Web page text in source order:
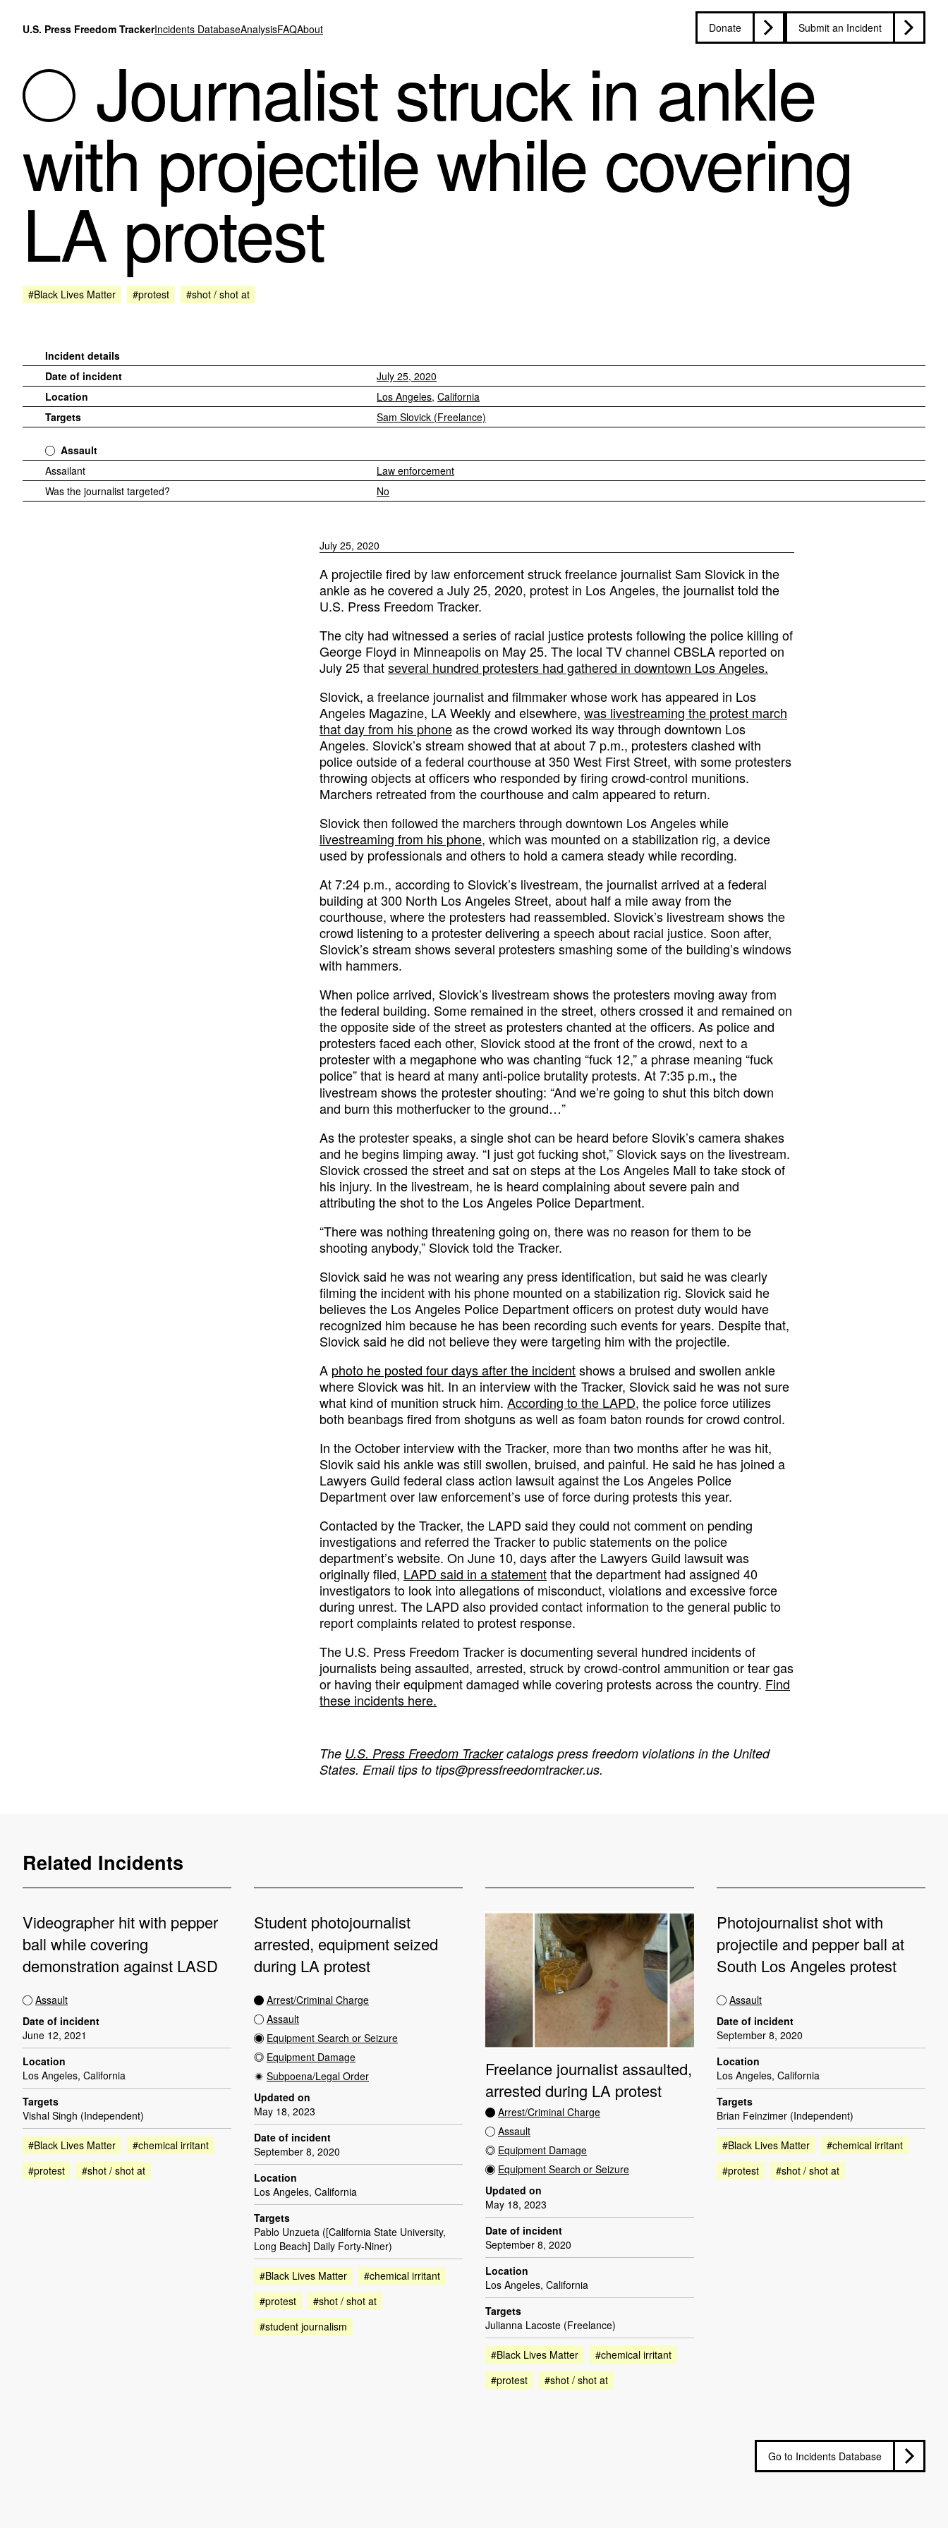
U.S. Press Freedom TrackerIncidents DatabaseAnalysisFAQAbout Donate Submit an Incident
Journalist struck in ankle
with projectile while covering
LA protest
#Black Lives Matter #protest #shot / shot at
Incident details
Date of incident
July 25, 2020
Location
Los Angeles, California
Targets
Sam Slovick (Freelance)
Assault
Assailant
Law enforcement
Was the journalist targeted?
No
July 25, 2020
A projectile fired by law enforcement struck freelance journalist Sam Slovick in the
ankle as he covered a July 25, 2020, protest in Los Angeles, the journalist told the
U.S. Press Freedom Tracker.
The city had witnessed a series of racial justice protests following the police killing of
George Floyd in Minneapolis on May 25. The local TV channel CBSLA reported on
July 25 thatseveral hundred protesters had gathered in downtown Los Angeles.
Slovick, a freelance journalist and filmmaker whose work has appeared in Los
Angeles Magazine, LA Weekly and elsewhere, was livestreaming the protest march
that day from his phoneas the crowd worked its way through downtown Los
Angeles. Slovick’s stream showed that at about 7 p.m., protesters clashed with
police outside of a federal courthouse at 350 West First Street, with some protesters
throwing objects at officers who responded by firing crowd-control munitions.
Marchers retreated from the courthouse and calm appeared to return.
Slovick then followed the marchers through downtown Los Angeles while
livestreaming from his phone, which was mounted on a stabilization rig, a device
used by professionals and others to hold a camera steady while recording.
At 7:24 p.m., according to Slovick’s livestream, the journalist arrived at a federal
building at 300 North Los Angeles Street, about half a mile away from the
courthouse, where the protesters had reassembled. Slovick’s livestream shows the
crowd listening to a protester delivering a speech about racial justice. Soon after,
Slovick’s stream shows several protesters smashing some of the building’s windows
with hammers.
When police arrived, Slovick’s livestream shows the protesters moving away from
the federal building. Some remained in the street, others crossed it and remained on
the opposite side of the street as protesters chanted at the officers. As police and
protesters faced each other, Slovick stood at the front of the crowd, next to a
protester with a megaphone who was chanting “fuck 12,” a phrase meaning “fuck
police” that is heard at many anti-police brutality protests. At 7:35 p.m., the
livestream shows the protester shouting: “And we’re going to shut this bitch down
and burn this motherfucker to the ground…”
As the protester speaks, a single shot can be heard before Slovik’s camera shakes
and he begins limping away. “I just got fucking shot,” Slovick says on the livestream.
Slovick crossed the street and sat on steps at the Los Angeles Mall to take stock of
his injury. In the livestream, he is heard complaining about severe pain and
attributing the shot to the Los Angeles Police Department.
“There was nothing threatening going on, there was no reason for them to be
shooting anybody,” Slovick told the Tracker.
Slovick said he was not wearing any press identification, but said he was clearly
filming the incident with his phone mounted on a stabilization rig. Slovick said he
believes the Los Angeles Police Department officers on protest duty would have
recognized him because he has been recording such events for years. Despite that,
Slovick said he did not believe they were targeting him with the projectile.
A photo he posted four days after the incidentshows a bruised and swollen ankle
where Slovick was hit. In an interview with the Tracker, Slovick said he was not sure
what kind of munition struck him. According to the LAPD, the police force utilizes
both beanbags fired from shotguns as well as foam baton rounds for crowd control.
In the October interview with the Tracker, more than two months after he was hit,
Slovik said his ankle was still swollen, bruised, and painful. He said he has joined a
Lawyers Guild federal class action lawsuit against the Los Angeles Police
Department over law enforcement’s use of force during protests this year.
Contacted by the Tracker, the LAPD said they could not comment on pending
investigations and referred the Tracker to public statements on the police
department’s website. On June 10, days after the Lawyers Guild lawsuit was
originally filed, LAPD said in a statementthat the department had assigned 40
investigators to look into allegations of misconduct, violations and excessive force
during unrest. The LAPD also provided contact information to the general public to
report complaints related to protest response.
The U.S. Press Freedom Tracker is documenting several hundred incidents of
journalists being assaulted, arrested, struck by crowd-control ammunition or tear gas
or having their equipment damaged while covering protests across the country. Find
these incidents here.
The U.S. Press Freedom Trackercatalogs press freedom violations in the United
States. Email tips to tips@pressfreedomtracker.us.
Related Incidents
Videographer hit with pepper
ball while covering
demonstration against LASD
Assault
Date of incident
June 12, 2021
Location
Los Angeles, California
Targets
Vishal Singh (Independent)
#Black Lives Matter
#chemical irritant
#protest
#shot / shot at
Student photojournalist
arrested, equipment seized
during LA protest
Arrest/Criminal Charge
Assault
Equipment Search or Seizure
Equipment Damage
Subpoena/Legal Order
Updated on
May 18, 2023
Date of incident
September 8, 2020
Location
Los Angeles, California
Targets
Pablo Unzueta ([California State University,
Long Beach] Daily Forty-Niner)
#Black Lives Matter
#chemical irritant
#protest
#shot / shot at
#student journalism
Freelance journalist assaulted,
arrested during LA protest
Arrest/Criminal Charge
Assault
Equipment Damage
Equipment Search or Seizure
Updated on
May 18, 2023
Date of incident
September 8, 2020
Location
Los Angeles, California
Targets
Julianna Lacoste (Freelance)
#Black Lives Matter
#chemical irritant
#protest
#shot / shot at
Photojournalist shot with
projectile and pepper ball at
South Los Angeles protest
Assault
Date of incident
September 8, 2020
Location
Los Angeles, California
Targets
Brian Feinzimer (Independent)
#Black Lives Matter
#chemical irritant
#protest
#shot / shot at
Go to Incidents Database